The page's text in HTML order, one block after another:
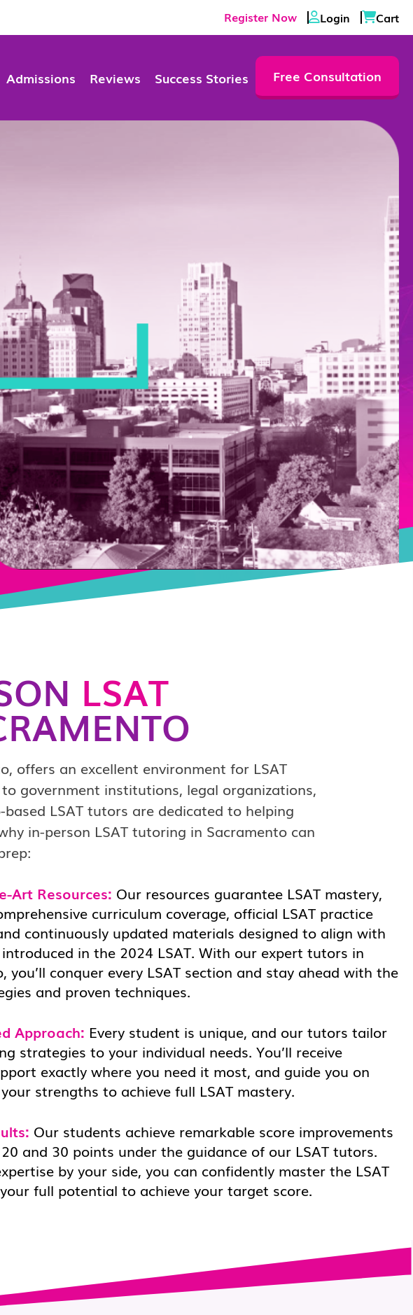
Register Now Login Cart
Admissions Reviews Success Stories Free Consultation
LSAT
offers an excellent environment for LSAT
government institutions, legal organizations,
LSAT tutors are dedicated to helping
in-person LSAT tutoring in Sacramento can
Art Resources: Our resources guarantee LSAT mastery,
curriculum coverage, official LSAT practice
continuously updated materials designed to align with
in the 2024 LSAT. With our expert tutors in
you’ll conquer every LSAT section and stay ahead with the
and proven techniques.
Approach: Every student is unique, and our tutors tailor
strategies to your individual needs. You’ll receive
exactly where you need it most, and guide you on
strengths to achieve full LSAT mastery.
Our students achieve remarkable score improvements
and 30 points under the guidance of our LSAT tutors.
by your side, you can confidently master the LSAT
full potential to achieve your target score.